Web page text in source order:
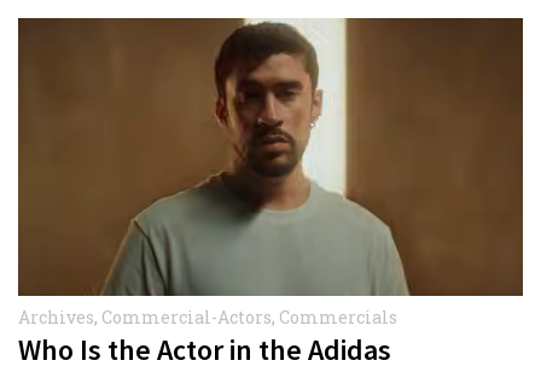
Archives, Commercial-Actors, Commercials
Who Is the Actor in the Adidas